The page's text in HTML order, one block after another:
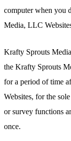
computer when you
Media, LLC
Krafty Sprouts
the Krafty Sprouts
for a period of time
Websites, for the
or survey functions
once.